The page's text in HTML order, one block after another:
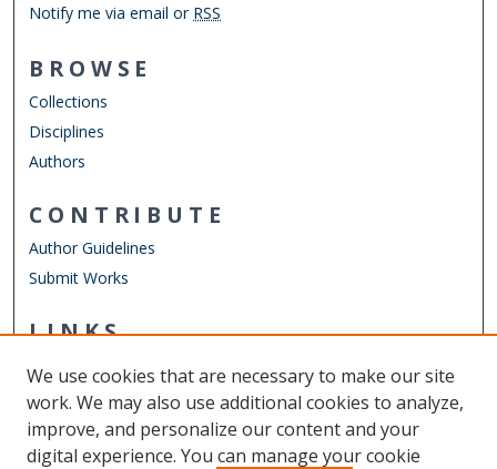
Notify me via email or RSS
BROWSE
Collections
Disciplines
Authors
CONTRIBUTE
Author Guidelines
Submit Works
LINKS
Other Digital Collections
ODU Libraries
Old Dominion University
We use cookies that are necessary to make our site
work. We may also use additional cookies to analyze,
improve, and personalize our content and your
digital experience. You can manage your cookie